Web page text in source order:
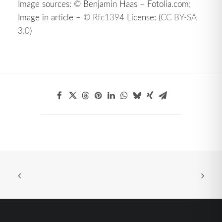
Image sources: © Benjamin Haas – Fotolia.com;
Image in article – © Rfc1394 License: (CC BY-SA
3.0)